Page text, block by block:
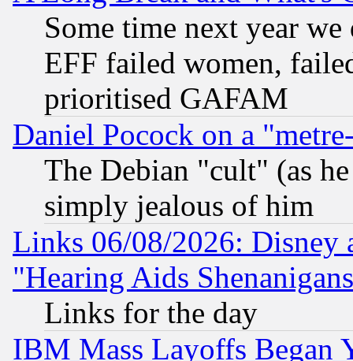
Some time next year
EFF failed women,
prioritised GAFAM
Daniel Pocock on a
The Debian "cult" (as
simply jealous of him
Links 06/08/2026: Disney
"Hearing Aids
Links for the day
IBM Mass Layoffs Began